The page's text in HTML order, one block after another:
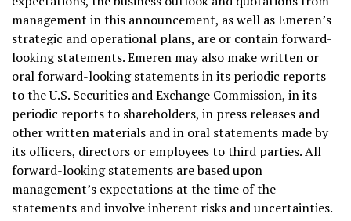
management in this announcement, as well as Emeren’s
strategic and operational plans, are or contain forward-
looking statements. Emeren may also make written or
oral forward-looking statements in its periodic reports
to the U.S. Securities and Exchange Commission, in its
periodic reports to shareholders, in press releases and
other written materials and in oral statements made by
its officers, directors or employees to third parties. All
forward-looking statements are based upon
management’s expectations at the time of the
statements and involve inherent risks and uncertainties.